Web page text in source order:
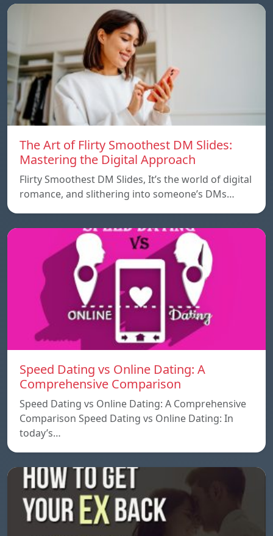
The Art of Flirty Smoothest DM Slides:
Mastering the Digital Approach
Flirty Smoothest DM Slides, It’s the world of digital
romance, and slithering into someone’s DMs…
Speed ​​Dating vs Online Dating: A
Comprehensive Comparison
Speed ​​Dating vs Online Dating: A Comprehensive
Comparison Speed ​​Dating vs Online Dating: In
today’s…